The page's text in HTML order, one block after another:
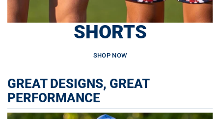
SHORTS
SHOP NOW
GREAT DESIGNS, GREAT
PERFORMANCE